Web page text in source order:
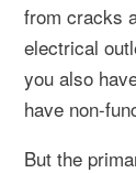
from cracks
electrical
you also
have non-
But the